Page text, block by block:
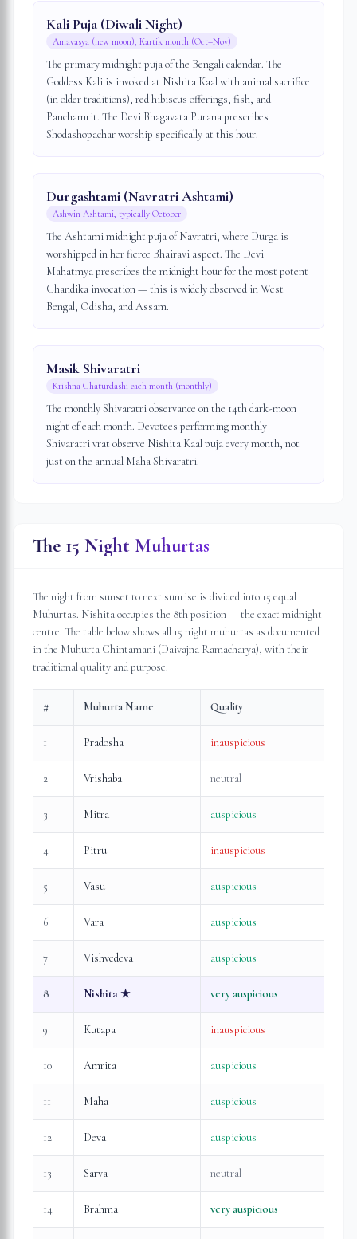
Kali Puja (Diwali Night)
Amavasya (new moon), Kartik month (Oct–Nov)
The primary midnight puja of the Bengali calendar. The
Goddess Kali is invoked at Nishita Kaal with animal sacrifice
(in older traditions), red hibiscus offerings, fish, and
Panchamrit. The Devi Bhagavata Purana prescribes
Shodashopachar worship specifically at this hour.
Durgashtami (Navratri Ashtami)
Ashwin Ashtami, typically October
The Ashtami midnight puja of Navratri, where Durga is
worshipped in her fierce Bhairavi aspect. The Devi
Mahatmya prescribes the midnight hour for the most potent
Chandika invocation — this is widely observed in West
Bengal, Odisha, and Assam.
Masik Shivaratri
Krishna Chaturdashi each month (monthly)
The monthly Shivaratri observance on the 14th dark-moon
night of each month. Devotees performing monthly
Shivaratri vrat observe Nishita Kaal puja every month, not
just on the annual Maha Shivaratri.
The 15 Night Muhurtas
The night from sunset to next sunrise is divided into 15 equal
Muhurtas. Nishita occupies the 8th position — the exact midnight
centre. The table below shows all 15 night muhurtas as documented
in the Muhurta Chintamani (Daivajna Ramacharya), with their
traditional quality and purpose.
# Muhurta Name Quality
1 Pradosha inauspicious
2 Vrishaba neutral
3 Mitra auspicious
4 Pitru inauspicious
5 Vasu auspicious
6 Vara auspicious
7 Vishvedeva auspicious
8 Nishita★ very auspicious
9 Kutapa inauspicious
10 Amrita auspicious
11 Maha auspicious
12 Deva auspicious
13 Sarva neutral
14 Brahma very auspicious